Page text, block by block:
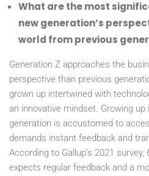
What are the most
new generation’s
world from previous
Generation Z approaches the
perspective than previous
grown up intertwined with
an innovative mindset. Growing
generation is accustomed to
demands instant feedback and
According to Gallup’s 2021
expects regular feedback and a